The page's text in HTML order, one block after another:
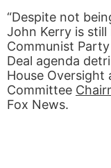
“Despite not
John Kerry is
Communist
Deal agenda
House
Committee
Fox News.